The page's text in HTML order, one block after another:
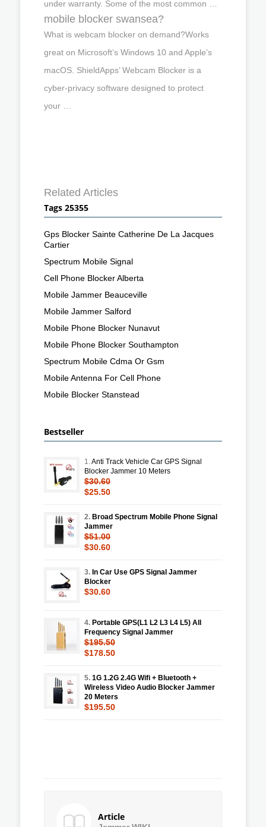
under warranty. Some of the most common …
mobile blocker swansea?
What is webcam blocker on demand?Works
great on Microsoft’s Windows 10 and Apple’s
macOS. ShieldApps’ Webcam Blocker is a
cyber-privacy software designed to protect
your …
Related Articles
Tags 25355
Gps Blocker Sainte Catherine De La Jacques
Cartier
Spectrum Mobile Signal
Cell Phone Blocker Alberta
Mobile Jammer Beauceville
Mobile Jammer Salford
Mobile Phone Blocker Nunavut
Mobile Phone Blocker Southampton
Spectrum Mobile Cdma Or Gsm
Mobile Antenna For Cell Phone
Mobile Blocker Stanstead
Bestseller
1.Anti Track Vehicle Car GPS Signal
Blocker Jammer 10 Meters
$30.60
$25.50
2. Broad Spectrum Mobile Phone Signal
Jammer
$51.00
$30.60
3. In Car Use GPS Signal Jammer
Blocker
$30.60
4. Portable GPS(L1 L2 L3 L4 L5) All
Frequency Signal Jammer
$195.50
$178.50
5. 1G 1.2G 2.4G Wifi + Bluetooth +
Wireless Video Audio Blocker Jammer
20 Meters
$195.50
Article